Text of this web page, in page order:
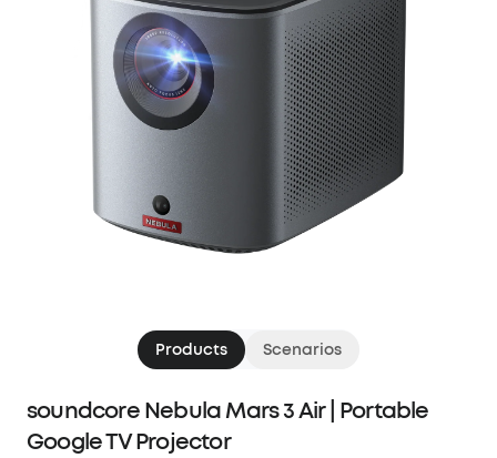
Products Scenarios
soundcore Nebula Mars 3 Air | Portable
Google TV Projector